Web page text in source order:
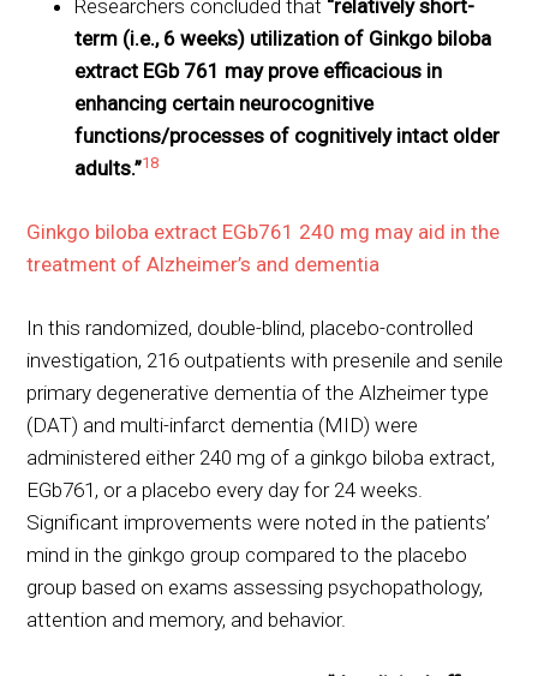
Researchers concluded that “relatively short-
term (i.e., 6 weeks) utilization of Ginkgo biloba
extract EGb 761 may prove efficacious in
enhancing certain neurocognitive
functions/processes of cognitively intact older
adults.”18
Ginkgo biloba extract EGb761 240 mg may aid in the
treatment of Alzheimer’s and dementia
In this randomized, double-blind, placebo-controlled
investigation, 216 outpatients with presenile and senile
primary degenerative dementia of the Alzheimer type
(DAT) and multi-infarct dementia (MID) were
administered either 240 mg of a ginkgo biloba extract,
EGb761, or a placebo every day for 24 weeks.
Significant improvements were noted in the patients’
mind in the ginkgo group compared to the placebo
group based on exams assessing psychopathology,
attention and memory, and behavior.